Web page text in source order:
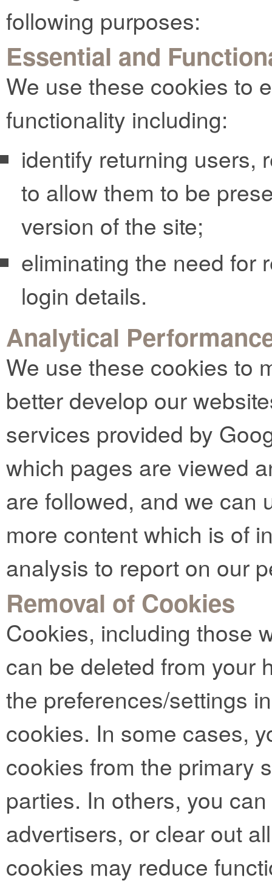
following purposes:
Essential and
We use these cookies to
functionality including:
identify returning users,
to allow them to be
version of the site;
eliminating the need for
login details.
Analytical
We use these cookies to
better develop our
services provided by
which pages are viewed
are followed, and we can
more content which is of
analysis to report on our
Removal of Cookies
Cookies, including those
can be deleted from your
the preferences/settings
cookies. In some cases,
cookies from the primary
parties. In others, you
advertisers, or clear out
cookies may reduce